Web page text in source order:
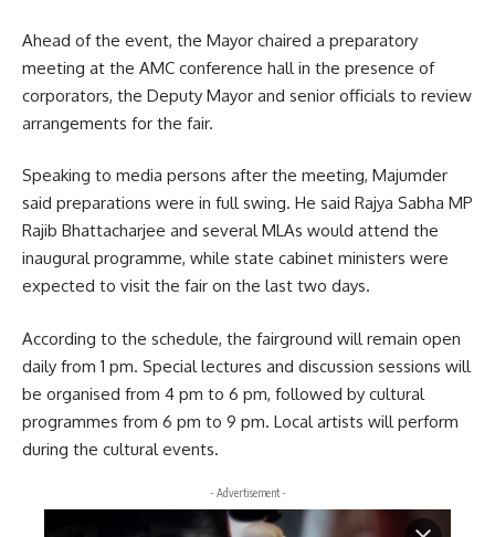
Ahead of the event, the Mayor chaired a preparatory
meeting at the AMC conference hall in the presence of
corporators, the Deputy Mayor and senior officials to review
arrangements for the fair.
Speaking to media persons after the meeting, Majumder
said preparations were in full swing. He said Rajya Sabha MP
Rajib Bhattacharjee and several MLAs would attend the
inaugural programme, while state cabinet ministers were
expected to visit the fair on the last two days.
According to the schedule, the fairground will remain open
daily from 1 pm. Special lectures and discussion sessions will
be organised from 4 pm to 6 pm, followed by cultural
programmes from 6 pm to 9 pm. Local artists will perform
during the cultural events.
- Advertisement -